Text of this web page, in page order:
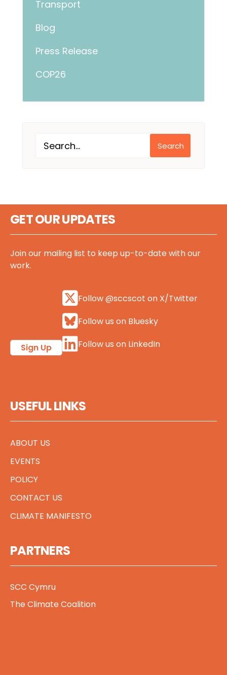
Transport
Blog
Press Release
COP26
Search
GET OUR UPDATES
Join our mailing list to keep up-to-date with our
work.
Sign Up
Follow @sccscot on X/Twitter
Follow us on Bluesky
Follow us on LinkedIn
USEFUL LINKS
ABOUT US
EVENTS
POLICY
CONTACT US
CLIMATE MANIFESTO
PARTNERS
SCC Cymru
The Climate Coalition